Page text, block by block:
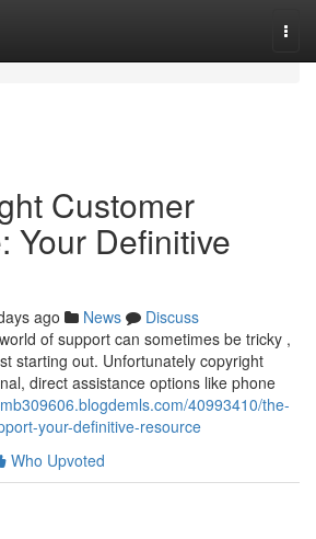
Customer
Your Definitive
ago News
Discuss
of support can sometimes be tricky ,
starting out. Unfortunately copyright
direct assistance options like phone
40993410/the-
your-definitive-resource
Who Upvoted